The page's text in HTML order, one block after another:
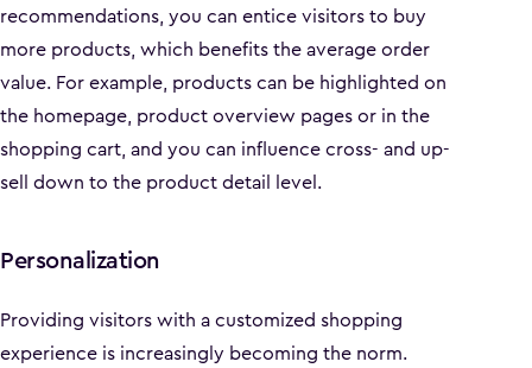
recommendations, you can entice visitors to buy
more products, which benefits the average order
value. For example, products can be highlighted on
the homepage, product overview pages or in the
shopping cart, and you can influence cross- and up-
sell down to the product detail level.
Personalization
Providing visitors with a customized shopping
experience is increasingly becoming the norm.